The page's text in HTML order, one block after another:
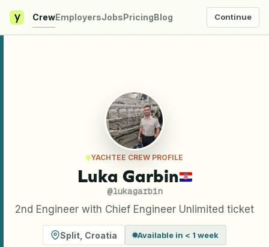
y CrewEmployersJobsPricingBlog Continue
YACHTEE CREW PROFILE
Luka Garbin
@lukagarbin
2nd Engineer with Chief Engineer Unlimited ticket
Split Croatia Available in < 1 week